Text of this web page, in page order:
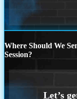
Where Should We
Session?